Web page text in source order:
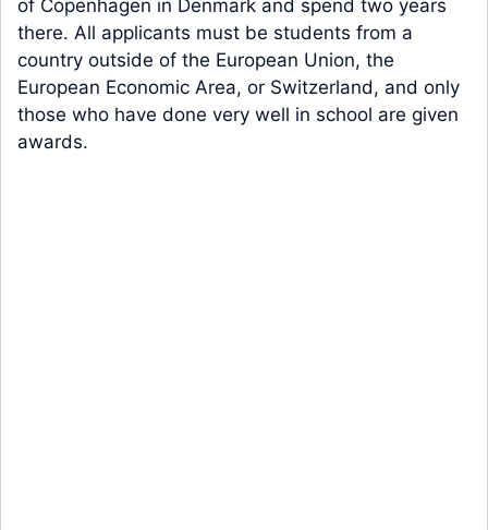
of Copenhagen in Denmark and spend two years
there. All applicants must be students from a
country outside of the European Union, the
European Economic Area, or Switzerland, and only
those who have done very well in school are given
awards.